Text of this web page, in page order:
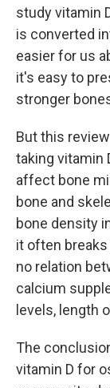
study vitamin
is converted
easier for us
it's easy to
stronger
But this
taking vitamin
affect bone
bone and
bone density
it often
no relation
calcium
levels, length
The
vitamin D for